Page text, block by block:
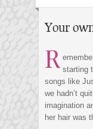
Your
R starting
songs like
we hadn’t
imagination
her hair was